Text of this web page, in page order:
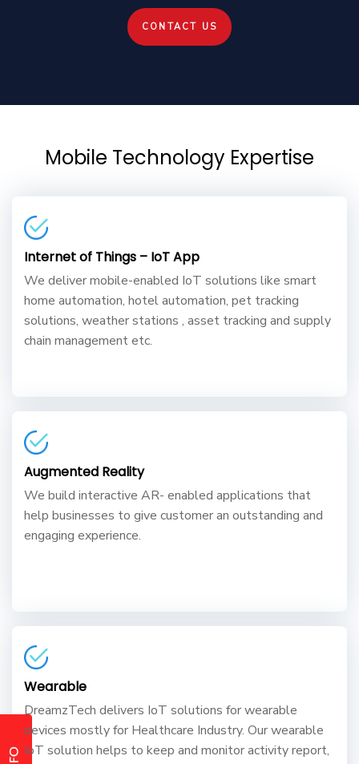
CONTACT US
Mobile Technology Expertise
Internet of Things – IoT App
We deliver mobile-enabled IoT solutions like smart
home automation, hotel automation, pet tracking
solutions, weather stations , asset tracking and supply
chain management etc.
Augmented Reality
We build interactive AR- enabled applications that
help businesses to give customer an outstanding and
engaging experience.
Wearable
DreamzTech delivers IoT solutions for wearable
devices mostly for Healthcare Industry. Our wearable
IoT solution helps to keep and monitor activity report,